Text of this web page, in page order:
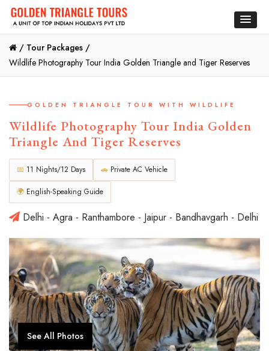
/ Tour Packages /
Wildlife Photography Tour India Golden Triangle and Tiger Reserves
GOLDEN TRIANGLE TOUR WITH WILDLIFE
Wildlife Photography Tour India Golden
Triangle And Tiger Reserves
📅 11 Nights/12 Days 🚗 Private AC Vehicle
🌍 English-Speaking Guide
Delhi - Agra - Ranthambore - Jaipur - Bandhavgarh - Delhi
See All Photos